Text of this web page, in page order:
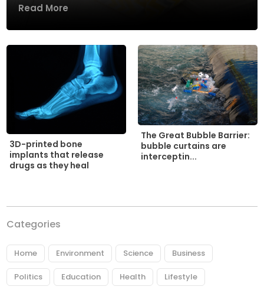
Read More
3D-printed bone
implants that release
drugs as they heal
The Great Bubble Barrier:
bubble curtains are
interceptin...
Categories
Home Environment Science Business
Politics Education Health Lifestyle